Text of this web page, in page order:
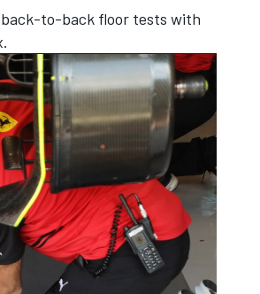
back-to-back floor tests with